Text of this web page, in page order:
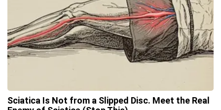
Sciatica Is Not from a Slipped Disc. Meet the Real